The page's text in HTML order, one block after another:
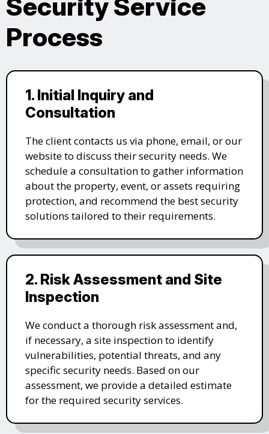
Security Service
Process
1. Initial Inquiry and
Consultation
The client contacts us via phone, email, or our
website to discuss their security needs. We
schedule a consultation to gather information
about the property, event, or assets requiring
protection, and recommend the best security
solutions tailored to their requirements.
2. Risk Assessment and Site
Inspection
We conduct a thorough risk assessment and,
if necessary, a site inspection to identify
vulnerabilities, potential threats, and any
specific security needs. Based on our
assessment, we provide a detailed estimate
for the required security services.